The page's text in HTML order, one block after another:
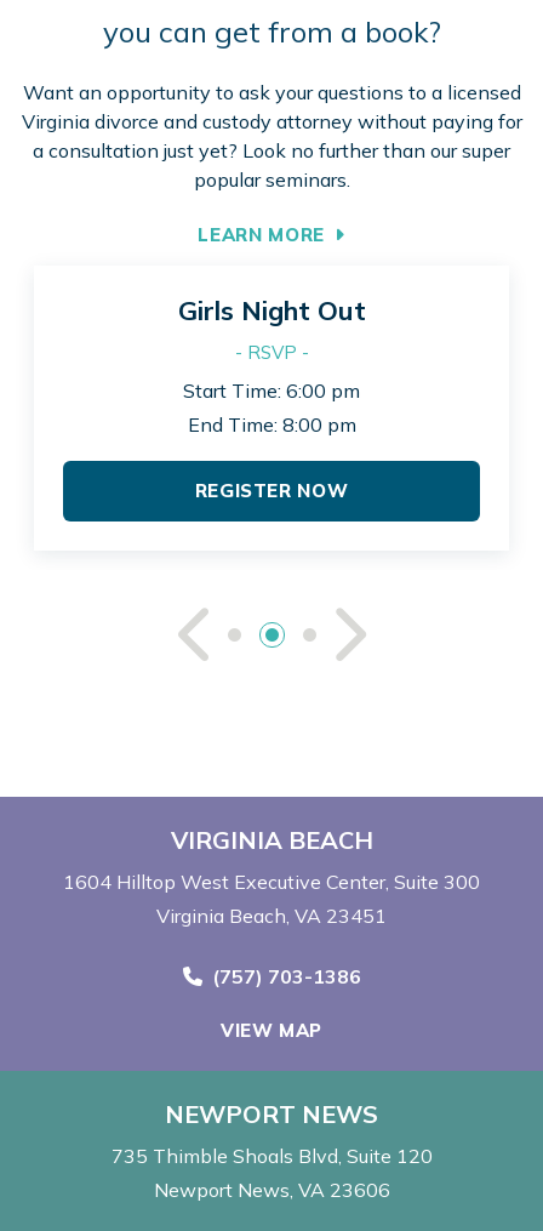
you can get from a book?
Want an opportunity to ask your questions to a licensed
Virginia divorce and custody attorney without paying for
a consultation just yet? Look no further than our super
popular seminars.
LEARN MORE
See See
Girls Night Out
- RSVP -
Start Time: 6:00 pm
End Time: 8:00 pm
REGISTER NOW
VIRGINIA BEACH
1604 Hilltop West Executive Center Suite 300
Virginia Beach, VA 23451
Call Now at
(757) 703-1386
VIEW MAP
NEWPORT NEWS
735 Thimble Shoals Blvd Suite 120
Newport News, VA 23606